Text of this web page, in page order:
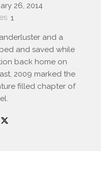
26, 2014
1
and a
and saved while
back home on
2009 marked the
filled chapter of